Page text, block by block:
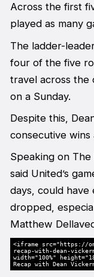
Across the first
played as many
The ladder-
four of the five
travel across
on a Sunday.
Despite this,
consecutive wins
Speaking on
said United’s
days, could have
dropped,
Matthew
<iframe src="https://
recap-with-dean-
width="100%"
Recap with Dean